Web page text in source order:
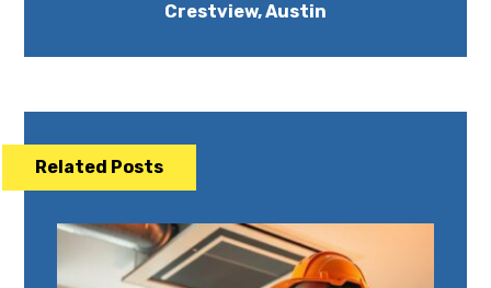
Crestview, Austin
Related Posts